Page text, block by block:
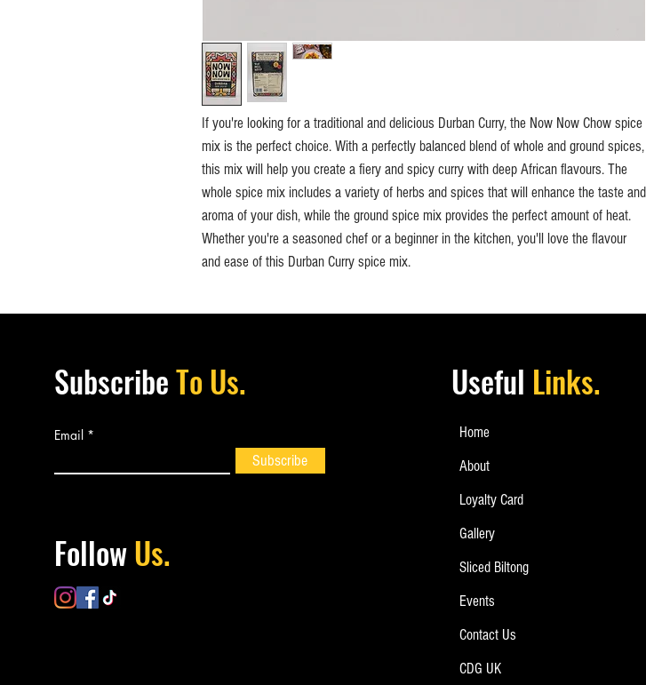
If you're looking for a traditional and delicious Durban Curry, the Now Now Chow spice
mix is the perfect choice. With a perfectly balanced blend of whole and ground spices,
this mix will help you create a fiery and spicy curry with deep African flavours. The
whole spice mix includes a variety of herbs and spices that will enhance the taste and
aroma of your dish, while the ground spice mix provides the perfect amount of heat.
Whether you're a seasoned chef or a beginner in the kitchen, you'll love the flavour
and ease of this Durban Curry spice mix.
SubscribeTo Us.
Email
Subscribe
FollowUs.
Useful Links.
Home
About
Loyalty Card
Gallery
Sliced Biltong
Events
Contact Us
CDG UK